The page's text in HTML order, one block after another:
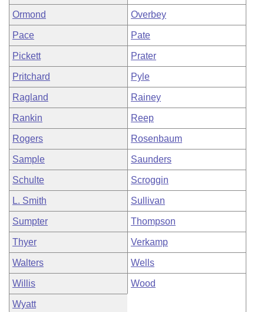
Ormond Overbey
Pace Pate
Pickett Prater
Pritchard Pyle
Ragland Rainey
Rankin Reep
Rogers Rosenbaum
Sample Saunders
Schulte Scroggin
L. Smith Sullivan
Sumpter Thompson
Thyer Verkamp
Walters Wells
Willis Wood
Wyatt